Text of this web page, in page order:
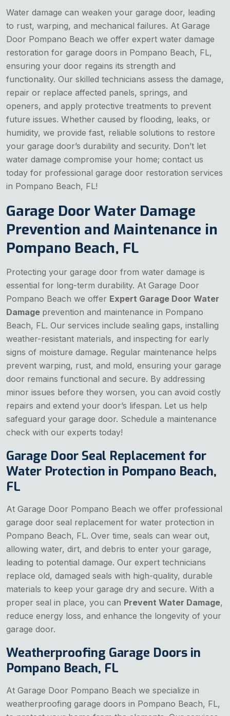
Water damage can weaken your garage door, leading
to rust, warping, and mechanical failures. At Garage
Door Pompano Beach we offer expert water damage
restoration for garage doors in Pompano Beach, FL,
ensuring your door regains its strength and
functionality. Our skilled technicians assess the damage,
repair or replace affected panels, springs, and
openers, and apply protective treatments to prevent
future issues. Whether caused by flooding, leaks, or
humidity, we provide fast, reliable solutions to restore
your garage door’s durability and security. Don’t let
water damage compromise your home; contact us
today for professional garage door restoration services
in Pompano Beach, FL!
Garage Door Water Damage
Prevention and Maintenance in
Pompano Beach, FL
Protecting your garage door from water damage is
essential for long-term durability. At Garage Door
Pompano Beach we offer Expert Garage Door Water
Damage prevention and maintenance in Pompano
Beach, FL. Our services include sealing gaps, installing
weather-resistant materials, and inspecting for early
signs of moisture damage. Regular maintenance helps
prevent warping, rust, and mold, ensuring your garage
door remains functional and secure. By addressing
minor issues before they worsen, you can avoid costly
repairs and extend your door’s lifespan. Let us help
safeguard your garage door. Schedule a maintenance
check with our experts today!
Garage Door Seal Replacement for
Water Protection in Pompano Beach,
FL
At Garage Door Pompano Beach we offer professional
garage door seal replacement for water protection in
Pompano Beach, FL. Over time, seals can wear out,
allowing water, dirt, and debris to enter your garage,
leading to potential damage. Our expert technicians
replace old, damaged seals with high-quality, durable
materials to keep your garage dry and secure. With a
proper seal in place, you can Prevent Water Damage,
reduce energy loss, and enhance the longevity of your
garage door.
Weatherproofing Garage Doors in
Pompano Beach, FL
At Garage Door Pompano Beach we specialize in
weatherproofing garage doors in Pompano Beach, FL,